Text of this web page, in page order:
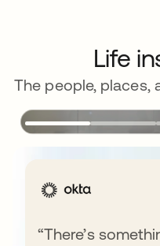
Life
The people, places,
“There’s